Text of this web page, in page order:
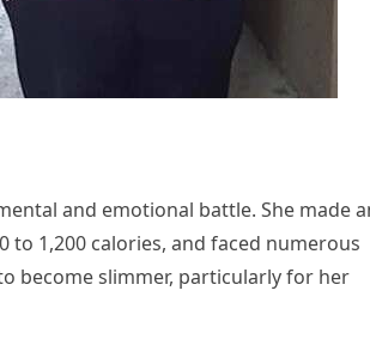
and emotional battle. She made
1,200 calories, and faced numerous
become slimmer, particularly for her